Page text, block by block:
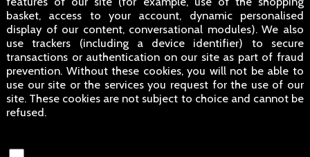
basket, access to your account, dynamic personalised
display of our content, conversational modules). We also
use trackers (including a device identifier) to secure
transactions or authentication on our site as part of fraud
prevention. Without these cookies, you will not be able to
use our site or the services you request for the use of our
site. These cookies are not subject to choice and cannot be
refused.